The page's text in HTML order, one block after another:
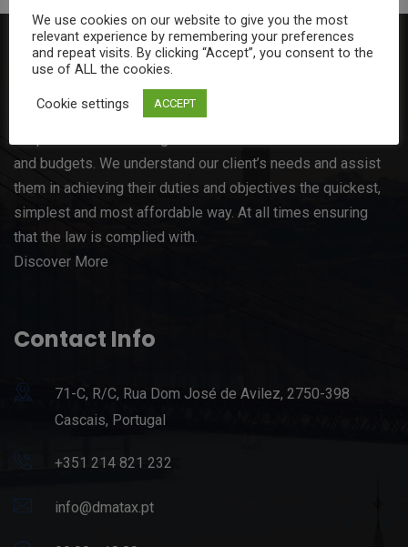
About Us
Duncan MacGregor Accounting is a boutique accounting and
and budgets. We understand our client’s needs and assist
them in achieving their duties and objectives the quickest,
simplest and most affordable way. At all times ensuring
that the law is complied with.
Discover More
Contact Info
71-C, R/C, Rua Dom José de Avilez, 2750-398
Cascais, Portugal
+351 214 821 232
info@dmatax.pt
We use cookies on our website to give you the most
relevant experience by remembering your preferences
and repeat visits. By clicking “Accept”, you consent to the
use of ALL the cookies.
Cookie settings ACCEPT